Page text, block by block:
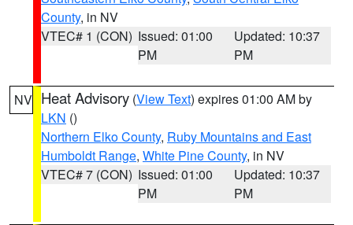
County, in NV
VTEC# 1 (CON) Issued: 01:00
PM
Updated: 10:37
PM
NV Heat Advisory (View Text) expires 01:00 AM by
LKN ()
Northern Elko County, Ruby Mountains and East
Humboldt Range, White Pine County, in NV
VTEC# 7 (CON) Issued: 01:00
PM
Updated: 10:37
PM